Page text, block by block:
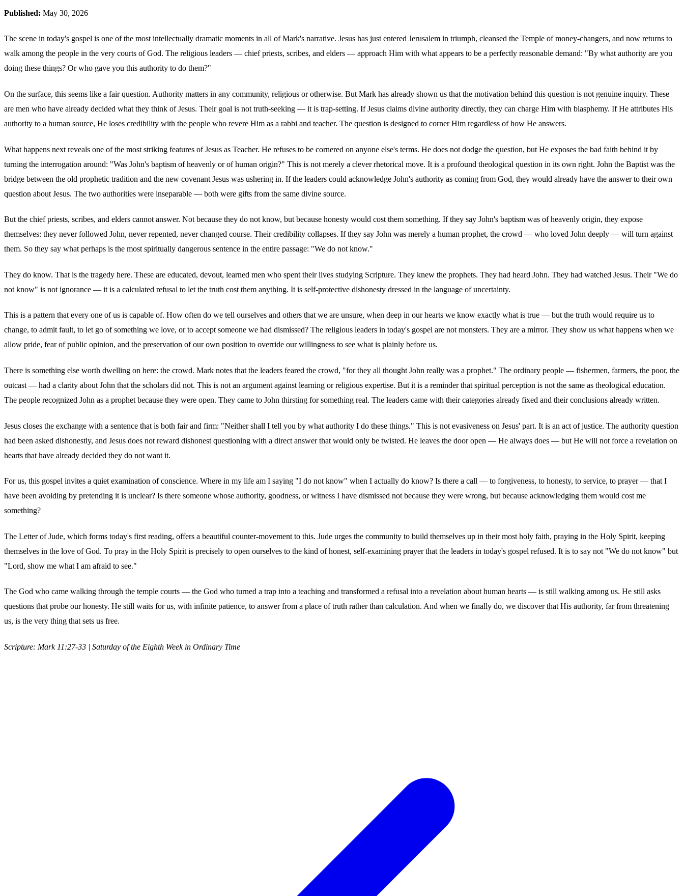
Published: May 30, 2026
The scene in today's gospel is one of the most intellectually dramatic moments in all of Mark's narrative. Jesus has just entered Jerusalem in triumph, cleansed the Temple of money-changers, and now returns to
walk among the people in the very courts of God. The religious leaders — chief priests, scribes, and elders — approach Him with what appears to be a perfectly reasonable demand: "By what authority are you
doing these things? Or who gave you this authority to do them?"
On the surface, this seems like a fair question. Authority matters in any community, religious or otherwise. But Mark has already shown us that the motivation behind this question is not genuine inquiry. These
are men who have already decided what they think of Jesus. Their goal is not truth-seeking — it is trap-setting. If Jesus claims divine authority directly, they can charge Him with blasphemy. If He attributes His
authority to a human source, He loses credibility with the people who revere Him as a rabbi and teacher. The question is designed to corner Him regardless of how He answers.
What happens next reveals one of the most striking features of Jesus as Teacher. He refuses to be cornered on anyone else's terms. He does not dodge the question, but He exposes the bad faith behind it by
turning the interrogation around: "Was John's baptism of heavenly or of human origin?" This is not merely a clever rhetorical move. It is a profound theological question in its own right. John the Baptist was the
bridge between the old prophetic tradition and the new covenant Jesus was ushering in. If the leaders could acknowledge John's authority as coming from God, they would already have the answer to their own
question about Jesus. The two authorities were inseparable — both were gifts from the same divine source.
But the chief priests, scribes, and elders cannot answer. Not because they do not know, but because honesty would cost them something. If they say John's baptism was of heavenly origin, they expose
themselves: they never followed John, never repented, never changed course. Their credibility collapses. If they say John was merely a human prophet, the crowd — who loved John deeply — will turn against
them. So they say what perhaps is the most spiritually dangerous sentence in the entire passage: "We do not know."
They do know. That is the tragedy here. These are educated, devout, learned men who spent their lives studying Scripture. They knew the prophets. They had heard John. They had watched Jesus. Their "We do
not know" is not ignorance — it is a calculated refusal to let the truth cost them anything. It is self-protective dishonesty dressed in the language of uncertainty.
This is a pattern that every one of us is capable of. How often do we tell ourselves and others that we are unsure, when deep in our hearts we know exactly what is true — but the truth would require us to
change, to admit fault, to let go of something we love, or to accept someone we had dismissed? The religious leaders in today's gospel are not monsters. They are a mirror. They show us what happens when we
allow pride, fear of public opinion, and the preservation of our own position to override our willingness to see what is plainly before us.
There is something else worth dwelling on here: the crowd. Mark notes that the leaders feared the crowd, "for they all thought John really was a prophet." The ordinary people — fishermen, farmers, the poor, the
outcast — had a clarity about John that the scholars did not. This is not an argument against learning or religious expertise. But it is a reminder that spiritual perception is not the same as theological education.
The people recognized John as a prophet because they were open. They came to John thirsting for something real. The leaders came with their categories already fixed and their conclusions already written.
Jesus closes the exchange with a sentence that is both fair and firm: "Neither shall I tell you by what authority I do these things." This is not evasiveness on Jesus' part. It is an act of justice. The authority question
had been asked dishonestly, and Jesus does not reward dishonest questioning with a direct answer that would only be twisted. He leaves the door open — He always does — but He will not force a revelation on
hearts that have already decided they do not want it.
For us, this gospel invites a quiet examination of conscience. Where in my life am I saying "I do not know" when I actually do know? Is there a call — to forgiveness, to honesty, to service, to prayer — that I
have been avoiding by pretending it is unclear? Is there someone whose authority, goodness, or witness I have dismissed not because they were wrong, but because acknowledging them would cost me
something?
The Letter of Jude, which forms today's first reading, offers a beautiful counter-movement to this. Jude urges the community to build themselves up in their most holy faith, praying in the Holy Spirit, keeping
themselves in the love of God. To pray in the Holy Spirit is precisely to open ourselves to the kind of honest, self-examining prayer that the leaders in today's gospel refused. It is to say not "We do not know" but
"Lord, show me what I am afraid to see."
The God who came walking through the temple courts — the God who turned a trap into a teaching and transformed a refusal into a revelation about human hearts — is still walking among us. He still asks
questions that probe our honesty. He still waits for us, with infinite patience, to answer from a place of truth rather than calculation. And when we finally do, we discover that His authority, far from threatening
us, is the very thing that sets us free.
Scripture: Mark 11:27-33 | Saturday of the Eighth Week in Ordinary Time